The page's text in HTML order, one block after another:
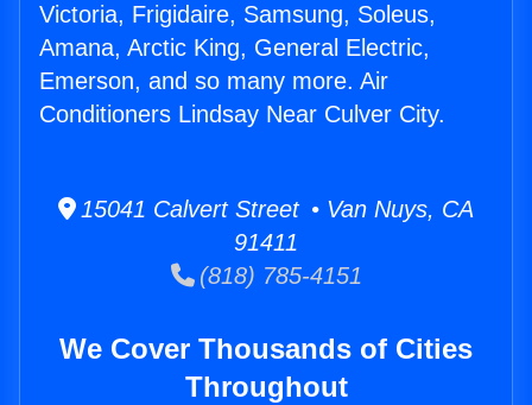
Victoria, Frigidaire, Samsung, Soleus,
Amana, Arctic King, General Electric,
Emerson, and so many more. Air
Conditioners Lindsay Near Culver City.
15041 Calvert Street • Van Nuys, CA
91411
(818) 785-4151
We Cover Thousands of Cities
Throughout